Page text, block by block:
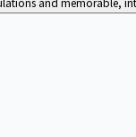
and memorable,